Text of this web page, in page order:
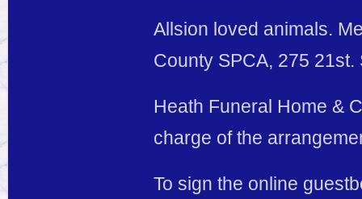
Allsion loved animals.
County SPCA, 275 21st.
Heath Funeral Home &
charge of the
To sign the online